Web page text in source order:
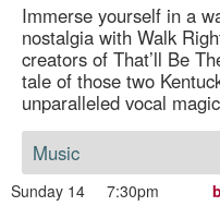
Immerse yourself in a
nostalgia with Walk
creators of That’ll Be
tale of those two
unparalleled vocal
Music
Sunday 14 7:30pm